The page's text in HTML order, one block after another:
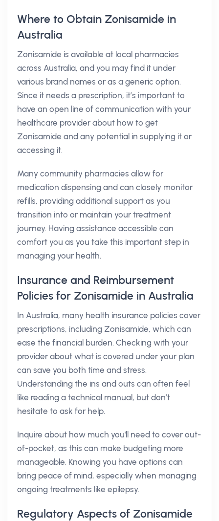
Where to Obtain Zonisamide in
Australia
Zonisamide is available at local pharmacies
across Australia, and you may find it under
various brand names or as a generic option.
Since it needs a prescription, it’s important to
have an open line of communication with your
healthcare provider about how to get
Zonisamide and any potential in supplying it or
accessing it.
Many community pharmacies allow for
medication dispensing and can closely monitor
refills, providing additional support as you
transition into or maintain your treatment
journey. Having assistance accessible can
comfort you as you take this important step in
managing your health.
Insurance and Reimbursement
Policies for Zonisamide in Australia
In Australia, many health insurance policies cover
prescriptions, including Zonisamide, which can
ease the financial burden. Checking with your
provider about what is covered under your plan
can save you both time and stress.
Understanding the ins and outs can often feel
like reading a technical manual, but don’t
hesitate to ask for help.
Inquire about how much you'll need to cover out-
of-pocket, as this can make budgeting more
manageable. Knowing you have options can
bring peace of mind, especially when managing
ongoing treatments like epilepsy.
Regulatory Aspects of Zonisamide